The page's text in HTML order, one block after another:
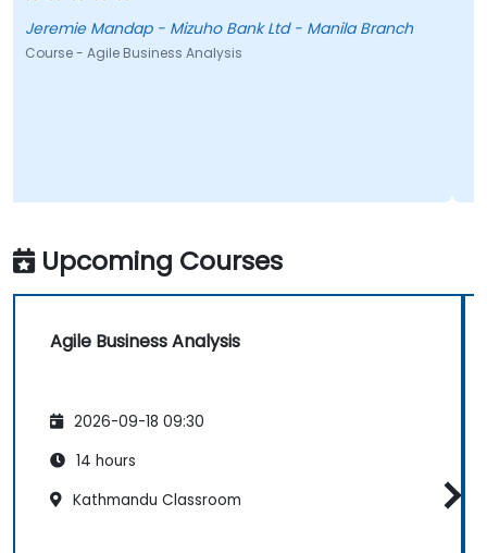
Jeremie Mandap - Mizuho Bank Ltd - Manila Branch
Course - Agile Business Analysis
Upcoming Courses
Agile Business Analysis
2026-09-18 09:30
14 hours
Kathmandu Classroom